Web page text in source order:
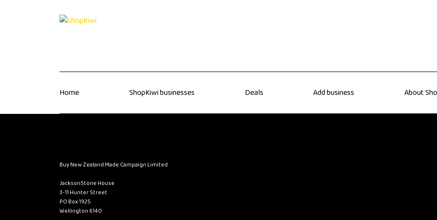
Home ShopKiwi businesses Deals Add business About
Buy New Zealand Made Campaign Limited
JacksonStone House
3-11 Hunter Street
PO Box 1925
Wellington 6140